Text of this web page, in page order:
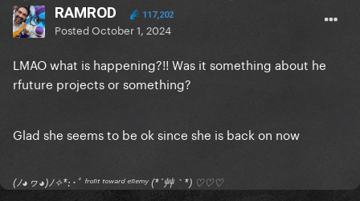
RAMROD 117,202
PostedOctober 1, 2024
LMAO what is happening?!! Was it something about he
rfuture projects or something?
Glad she seems to be ok since she is back on now
(ﾉ◕ヮ◕)ﾉ✧*:･ﾟ ᶠʳᵒⁿᵗ ᵗᵒʷᵃʳᵈ ᵉⁿᵉᵐʸ (*´艸｀*) ♡♡♡